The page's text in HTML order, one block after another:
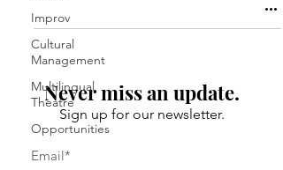
Improv
Cultural
Management
Multilingual
Theatre
Opportunities
Never miss an update.
Sign up for our newsletter.